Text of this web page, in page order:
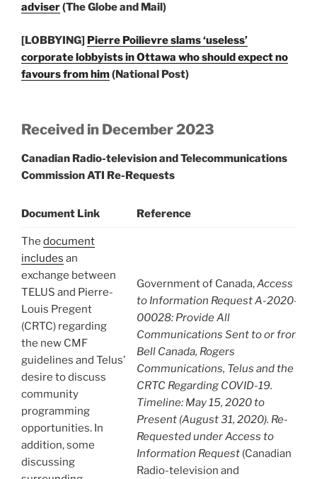
adviser(The Globe and Mail)
[LOBBYING] Pierre Poilievre slams ‘useless’
corporate lobbyists in Ottawa who should expect no
favours from him(National Post)
Received in December 2023
Canadian Radio-television and Telecommunications
Commission ATI Re-Requests
Document Link Reference
The document
includes an
exchange between
TELUS and Pierre-
Louis Pregent
(CRTC) regarding
the new CMF
guidelines and Telus’
desire to discuss
community
programming
opportunities. In
addition, some
discussing
Government of Canada,Access
to Information Request A-2020-
00028: Provide All
Communications Sent to or from
Bell Canada, Rogers
Communications, Telus and the
CRTC Regarding COVID-19.
Timeline: May 15, 2020 to
Present (August 31, 2020). Re-
Requested under Access to
Information Request(Canadian
Radio-television and